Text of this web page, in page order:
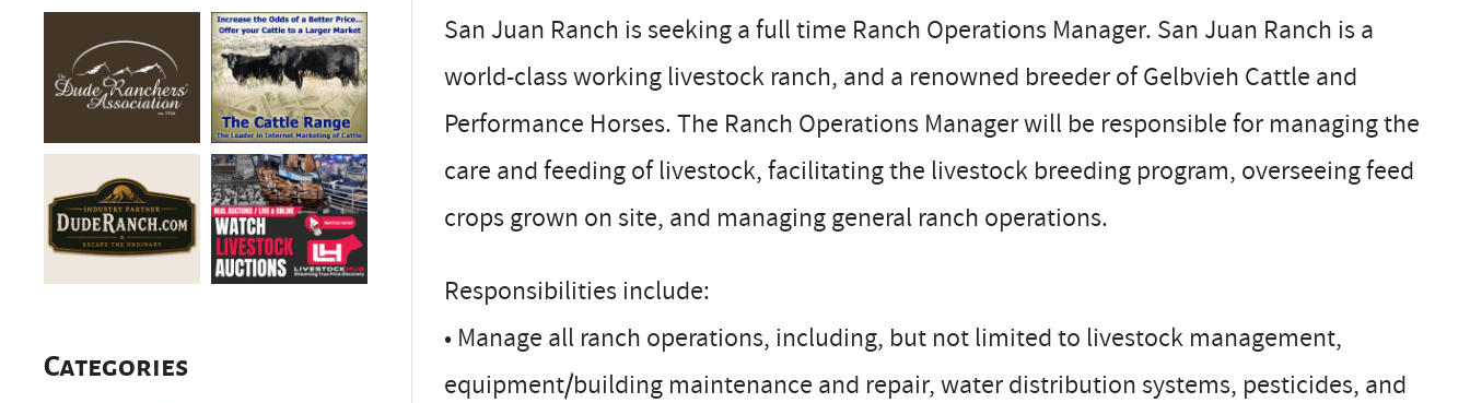
San Juan Ranch is seeking a full time Ranch Operations Manager. San Juan Ranch is a
world-class working livestock ranch, and a renowned breeder of Gelbvieh Cattle and
Performance Horses. The Ranch Operations Manager will be responsible for managing the
care and feeding of livestock, facilitating the livestock breeding program, overseeing feed
crops grown on site, and managing general ranch operations.
Responsibilities include:
• Manage all ranch operations, including, but not limited to livestock management,
equipment/building maintenance and repair, water distribution systems, pesticides, and
Categories